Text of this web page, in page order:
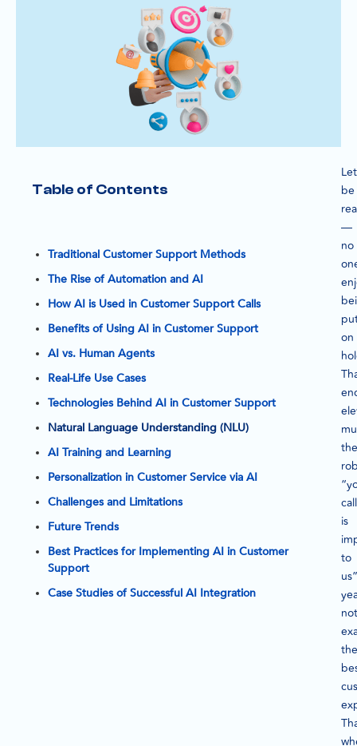
Table of Contents
Traditional Customer Support Methods
The Rise of Automation and AI
How AI is Used in Customer Support Calls
Benefits of Using AI in Customer Support
AI vs. Human Agents
Real-Life Use Cases
Technologies Behind AI in Customer Support
Natural Language Understanding (NLU)
AI Training and Learning
Personalization in Customer Service via AI
Challenges and Limitations
Future Trends
Best Practices for Implementing AI in Customer
Support
Case Studies of Successful AI Integration
be
—
no
on
the
call
is
to
not
the